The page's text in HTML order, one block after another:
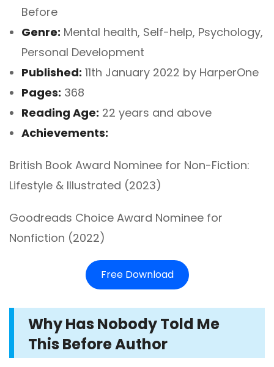
Before
Genre: Mental health, Self-help, Psychology,
Personal Development
Published: 11th January 2022 by HarperOne
Pages: 368
Reading Age: 22 years and above
Achievements:
British Book Award Nominee for Non-Fiction:
Lifestyle & Illustrated (2023)
Goodreads Choice Award Nominee for
Nonfiction (2022)
Free Download
Why Has Nobody Told Me
This Before Author